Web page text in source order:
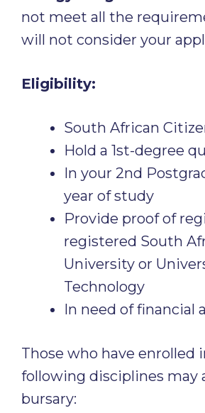
not meet all the
will not consider your
Eligibility:
South African
Hold a 1st-degree
In your 2nd
year of study
Provide proof of
registered South
University or
Technology
In need of financial
Those who have enrolled
following disciplines may
bursary: